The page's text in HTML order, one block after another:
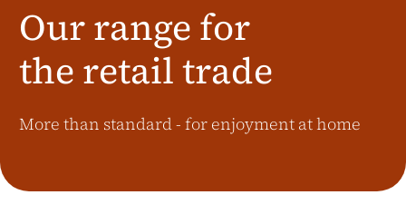
Our range for
the retail trade
More than standard - for enjoyment at home